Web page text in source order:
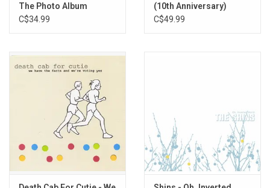
The Photo Album
C$34.99
(10th Anniversary)
[Deluxe 3LP Edition]
C$49.99